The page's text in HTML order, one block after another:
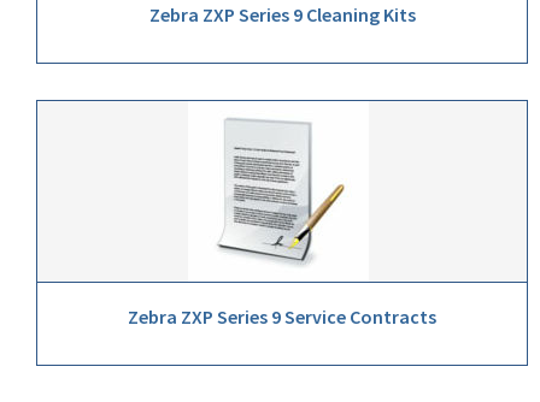
Zebra ZXP Series 9 Cleaning Kits
Zebra ZXP Series 9 Service Contracts